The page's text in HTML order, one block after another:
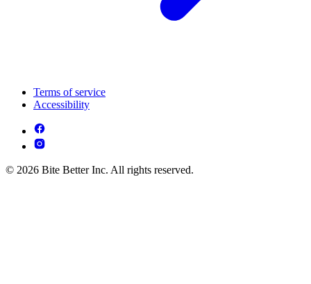
Terms of service
Accessibility
© 2026 Bite Better Inc. All rights reserved.